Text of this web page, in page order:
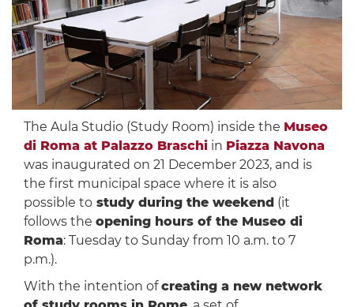
The Aula Studio (Study Room) inside the Museo
di Roma at Palazzo Braschiin Piazza Navona
was inaugurated on 21 December 2023, and is
the first municipal space where it is also
possible tostudy during the weekend (it
follows the opening hours of the Museo di
Roma: Tuesday to Sunday from 10 a.m. to 7
p.m.).
With the intention ofcreating a new network